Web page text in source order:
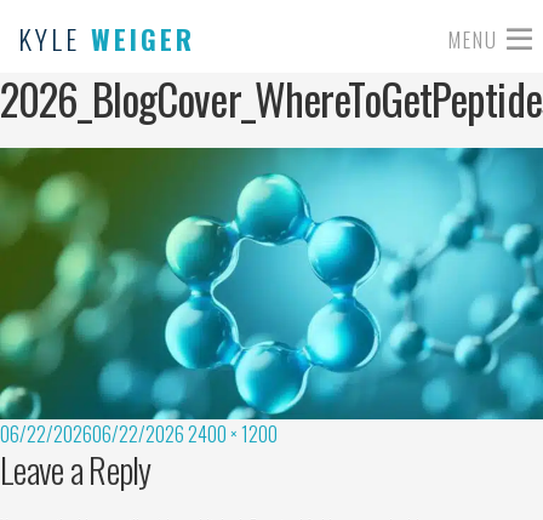
KYLE WEIGER MENU
06/22/202606/22/20262400 × 1200
Leave a Reply